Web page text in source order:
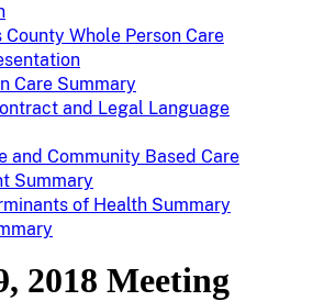
County Whole Person Care
Care Summary
and Legal Language
and Community Based Care
Summary
of Health Summary
2018 Meeting